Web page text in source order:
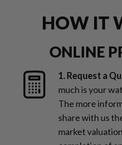
HOW IT
ONLINE
1. Request a
much is your
The more
share with us
market